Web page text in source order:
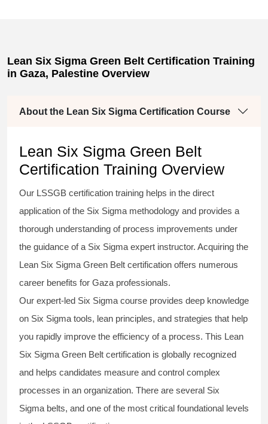
Lean Six Sigma Green Belt Certification Training
in Gaza, Palestine Overview
About the Lean Six Sigma Certification Course
Lean Six Sigma Green Belt
Certification Training Overview
Our LSSGB certification training helps in the direct
application of the Six Sigma methodology and provides a
thorough understanding of process improvements under
the guidance of a Six Sigma expert instructor. Acquiring the
Lean Six Sigma Green Belt certification offers numerous
career benefits for Gaza professionals.
Our expert-led Six Sigma course provides deep knowledge
on Six Sigma tools, lean principles, and strategies that help
you rapidly improve the efficiency of a process. This Lean
Six Sigma Green Belt certification is globally recognized
and helps candidates measure and control complex
processes in an organization. There are several Six
Sigma belts, and one of the most critical foundational levels